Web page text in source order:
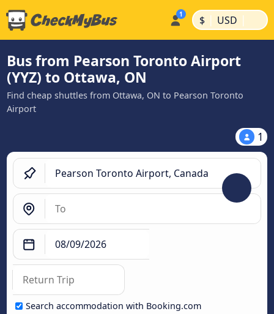
$ | USD |
Bus from Pearson Toronto Airport
(YYZ) to Ottawa, ON
Find cheap shuttles from Ottawa, ON to Pearson Toronto
Airport
1
Search accommodation with Booking.com